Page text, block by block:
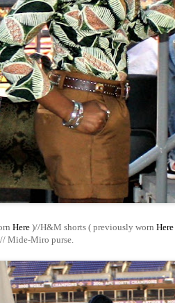
Here )//H&M shorts ( previously worn Here
Mide-Miro purse.